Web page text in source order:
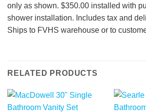
only as shown. $350.00 installed with
shower installation. Includes tax and
Ships to FVHS warehouse or to
RELATED PRODUCTS